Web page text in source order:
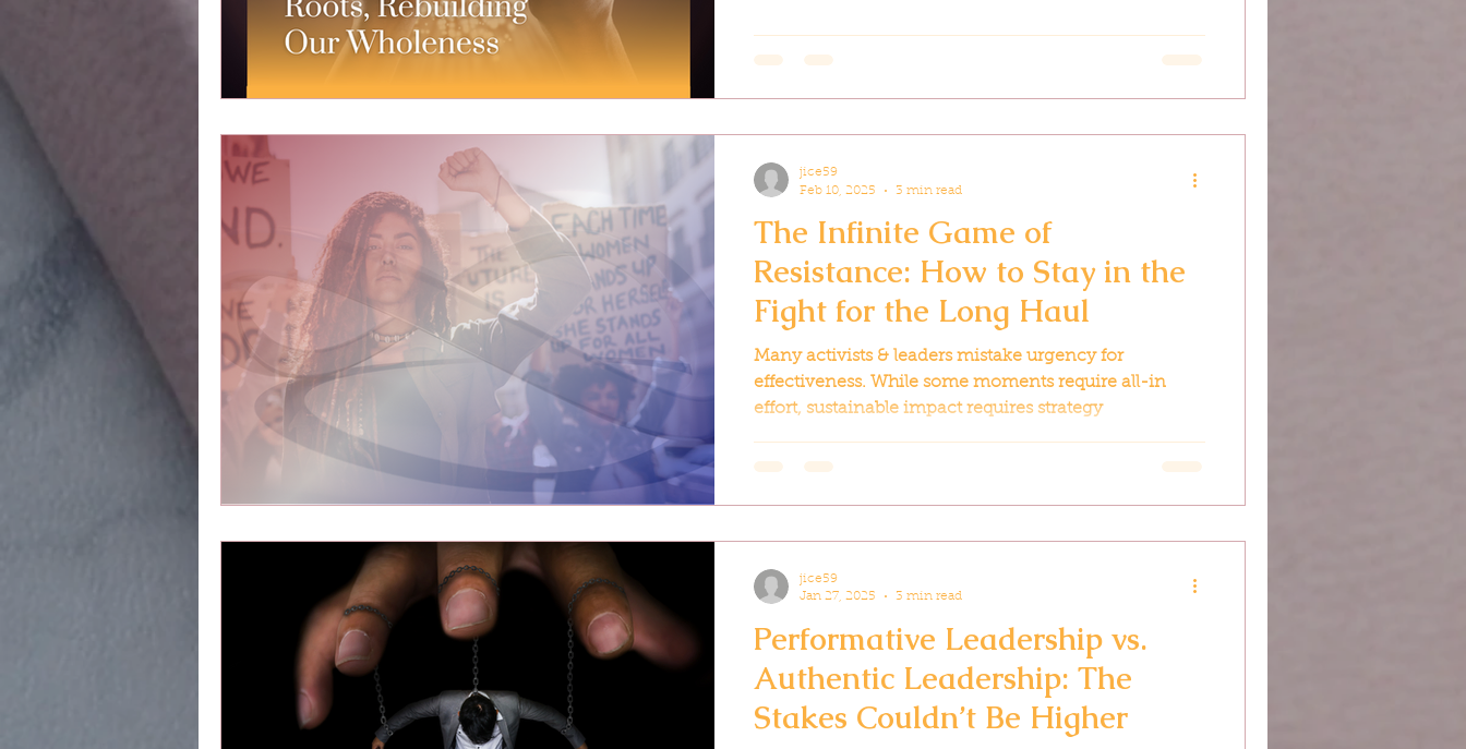
The Infinite Game of
Resistance: How to Stay in the
Fight for the Long Haul
Many activists & leaders mistake urgency for
effectiveness. While some moments require all-in
effort, sustainable impact requires strategy
jice59
Feb 10, 2025
3 min read
Performative Leadership vs.
Authentic Leadership: The
Stakes Couldn’t Be Higher
jice59
Jan 27, 2025
3 min read